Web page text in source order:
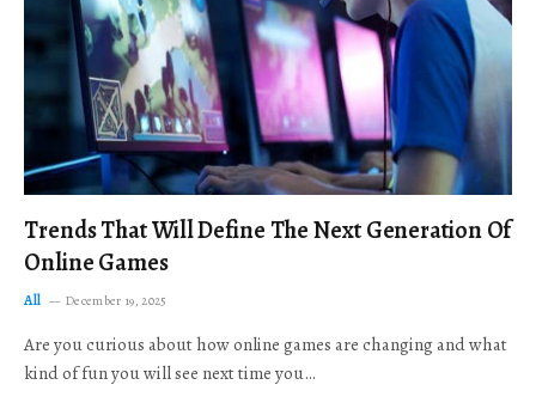
Trends That Will Define The Next Generation Of
Online Games
All December 19, 2025
Are you curious about how online games are changing and what
kind of fun you will see next time you…